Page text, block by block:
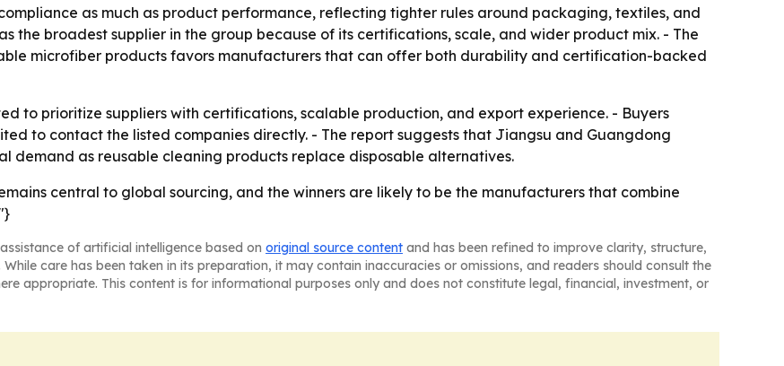
as much as product performance, reflecting tighter rules around packaging, textiles, and
the broadest supplier in the group because of its certifications, scale, and wider product mix. - The
microfiber products favors manufacturers that can offer both durability and certification-backed
to prioritize suppliers with certifications, scalable production, and export experience. - Buyers
to contact the listed companies directly. - The report suggests that Jiangsu and Guangdong
as reusable cleaning products replace disposable alternatives.
central to global sourcing, and the winners are likely to be the manufacturers that combine
of artificial intelligence based on original source content and has been refined to improve clarity, structure,
care has been taken in its preparation, it may contain inaccuracies or omissions, and readers should consult the
appropriate. This content is for informational purposes only and does not constitute legal, financial, investment, or